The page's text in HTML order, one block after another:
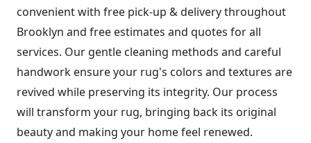
convenient with free pick-up & delivery throughout
Brooklyn and free estimates and quotes for all
services. Our gentle cleaning methods and careful
handwork ensure your rug's colors and textures are
revived while preserving its integrity. Our process
will transform your rug, bringing back its original
beauty and making your home feel renewed.